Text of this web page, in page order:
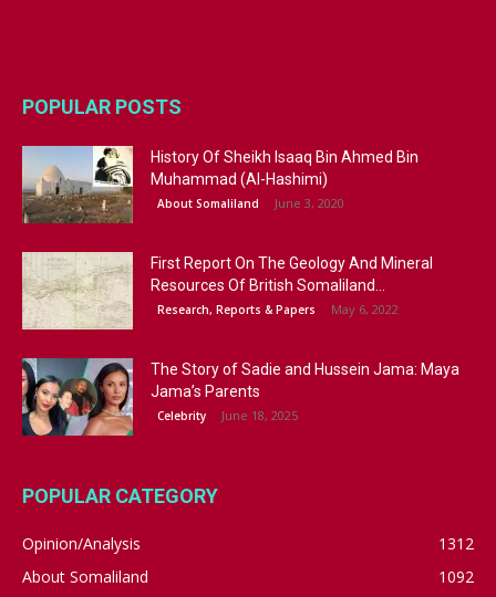
POPULAR POSTS
History Of Sheikh Isaaq Bin Ahmed Bin
Muhammad (Al-Hashimi)
About Somaliland June 3, 2020
First Report On The Geology And Mineral
Resources Of British Somaliland...
Research, Reports & Papers May 6, 2022
The Story of Sadie and Hussein Jama: Maya
Jama’s Parents
Celebrity June 18, 2025
POPULAR CATEGORY
Opinion/Analysis
1312
About Somaliland
1092